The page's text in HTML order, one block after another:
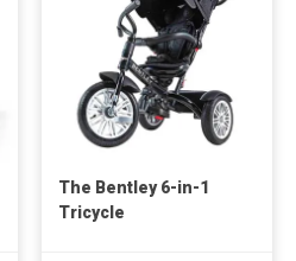
The Bentley 6-in-1
Tricycle